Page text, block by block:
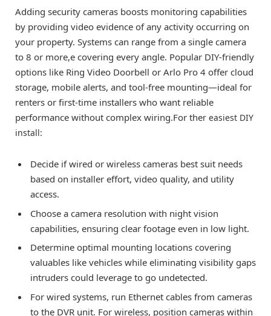
Adding security cameras boosts monitoring capabilities
by providing video evidence of any activity occurring on
your property. Systems can range from a single camera
to 8 or more,e covering every angle. Popular DIY-friendly
options like Ring Video Doorbell or Arlo Pro 4 offer cloud
storage, mobile alerts, and tool-free mounting—ideal for
renters or first-time installers who want reliable
performance without complex wiring.For ther easiest DIY
install:
Decide if wired or wireless cameras best suit needs
based on installer effort, video quality, and utility
access.
Choose a camera resolution with night vision
capabilities, ensuring clear footage even in low light.
Determine optimal mounting locations covering
valuables like vehicles while eliminating visibility gaps
intruders could leverage to go undetected.
For wired systems, run Ethernet cables from cameras
to the DVR unit. For wireless, position cameras within